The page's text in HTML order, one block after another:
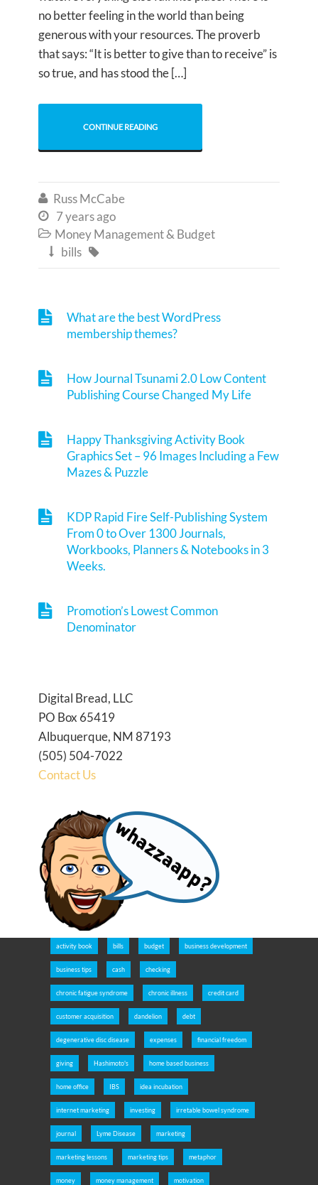
no better feeling in the world than being
generous with your resources. The proverb
that says: “It is better to give than to receive” is
so true, and has stood the […]
CONTINUE READING
 Russ McCabe
 7 years ago
 Money Management & Budget
 bills 
What are the best WordPress
membership themes?
How Journal Tsunami 2.0 Low Content
Publishing Course Changed My Life
Happy Thanksgiving Activity Book
Graphics Set – 96 Images Including a Few
Mazes & Puzzle
KDP Rapid Fire Self-Publishing System
From 0 to Over 1300 Journals,
Workbooks, Planners & Notebooks in 3
Weeks.
Promotion’s Lowest Common
Denominator
Digital Bread, LLC
PO Box 65419
Albuquerque, NM 87193
(505) 504-7022
Contact Us
activity book bills budget business development
business tips cash checking
chronic fatigue syndrome chronic illness credit card
customer acquisition dandelion debt
degenerative disc disease expenses financial freedom
giving Hashimoto's home based business
home office IBS idea incubation
internet marketing investing irretable bowel syndrome
journal Lyme Disease marketing
marketing lessons marketing tips metaphor
money money management motivation